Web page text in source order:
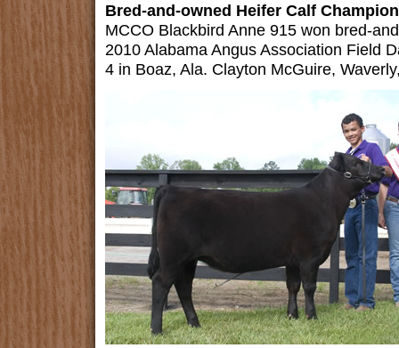
Bred-and-owned Heifer Calf Champion
MCCO Blackbird Anne 915 won bred-
2010 Alabama Angus Association Field
4 in Boaz, Ala. Clayton McGuire,